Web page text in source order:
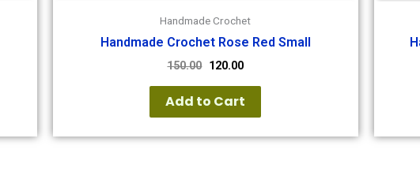
Handmade Crochet
Handmade Crochet Rose Red Small
150.00 120.00
Add to Cart